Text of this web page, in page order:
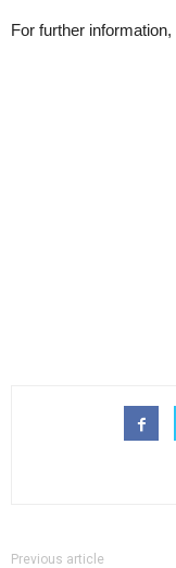
For further information,
Previous article